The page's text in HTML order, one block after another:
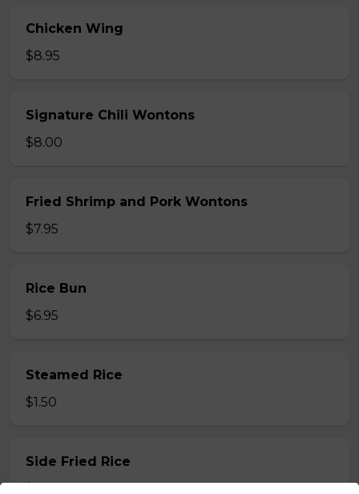
Chicken Wing
$8.95
Signature Chili Wontons
$8.00
Fried Shrimp and Pork Wontons
$7.95
Rice Bun
$6.95
Steamed Rice
$1.50
Side Fried Rice